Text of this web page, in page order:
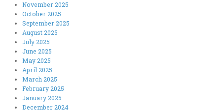
November 2025
October 2025
September 2025
August 2025
July 2025
June 2025
May 2025
April 2025
March 2025
February 2025
January 2025
December 2024